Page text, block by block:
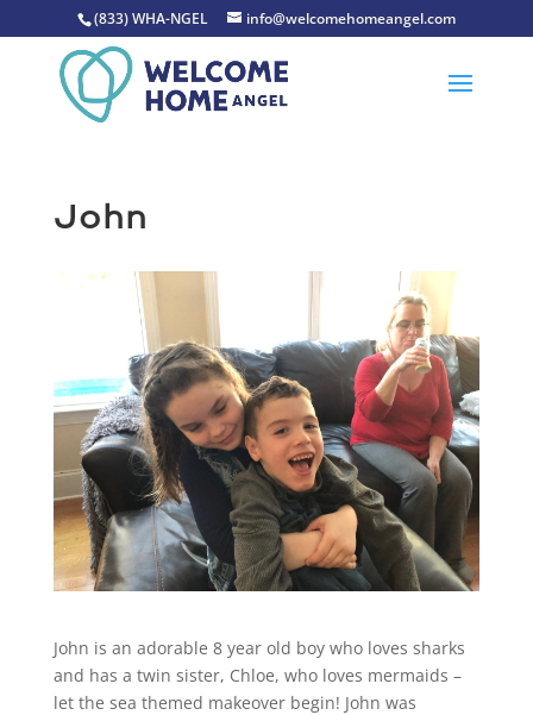
(833) WHA-NGEL info@welcomehomeangel.com
John
John is an adorable 8 year old boy who loves sharks
and has a twin sister, Chloe, who loves mermaids –
let the sea themed makeover begin! John was